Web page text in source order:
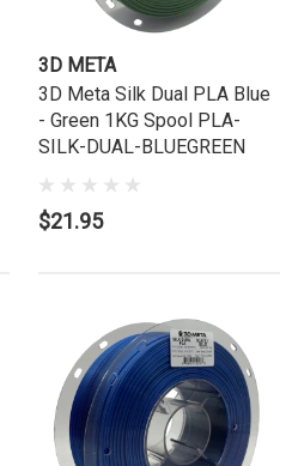
3D META
3D Meta Silk Dual PLA Blue
- Green 1KG Spool PLA-
SILK-DUAL-BLUEGREEN
$21.95